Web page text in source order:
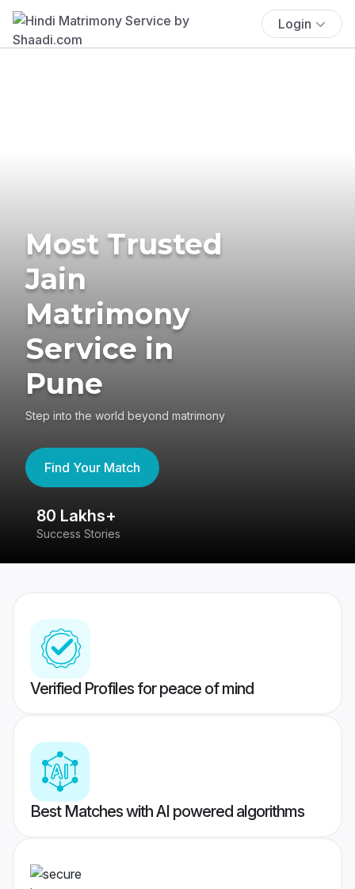
Login
Most Trusted
Jain
Matrimony
Service in
Pune
Step into the world beyond matrimony
Find Your Match
80 Lakhs+
Success Stories
Verified Profiles for peace of mind
Best Matches with AI powered algorithms